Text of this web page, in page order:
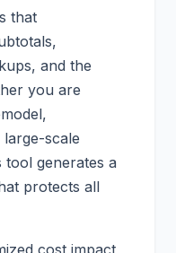
that
and the
you are
scale
generates a
protects all
cost impact